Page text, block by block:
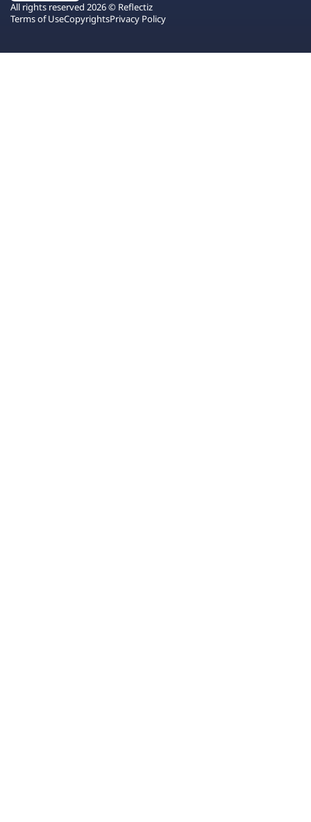
All rights reserved 2026 © Reflectiz
Terms of UseCopyrightsPrivacy Policy